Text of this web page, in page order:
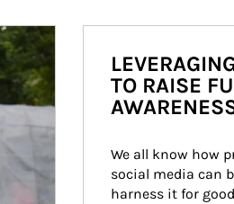
TO RAISE
We all know how
social media can
harness it for